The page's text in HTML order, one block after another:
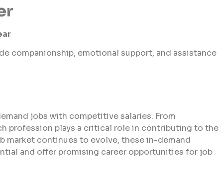
companionship, emotional support, and assistance
jobs with competitive salaries. From
profession plays a critical role in contributing to the
market continues to evolve, these in-demand
and offer promising career opportunities for job